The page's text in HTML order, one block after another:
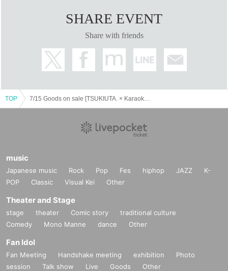
can be applied for.
same person. If we find that the same person is visiting the
store using multiple accounts, we will refuse to allow them
to make a purchase.
▼Purchase restrictions
(1)
Collaboration drink set
Per person per bill
When using inside the store
Per person per order
(2)
Goods
< Seed/Random
Trading Profile Cards
number of items per transaction
Trading mini colored paper
maximum number of items per transaction
Wooden stand
all12Seeds/Open> For accounting1Each
SHARE EVENT
Share with friends
TOP
music
Japanese music Rock Pop Fes hiphop JAZZ
K-
POP
Classic Visual Kei Other
Theater and Stage
stage theater Comic story
traditional culture
Comedy
Mono Manne dance Other
Fan Idol
Fan Meeting Handshake meeting exhibition
Photo
session
Talk show Live Goods Other